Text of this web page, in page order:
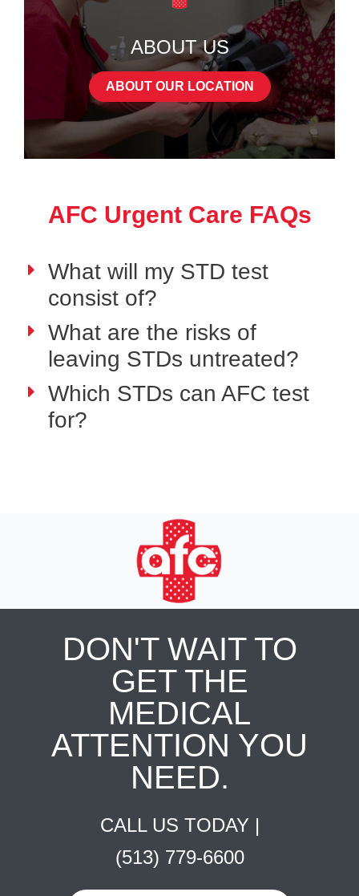
ABOUT US
ABOUT OUR LOCATION
AFC Urgent Care FAQs
What will my STD test
consist of?
What are the risks of
leaving STDs untreated?
Which STDs can AFC test
for?
DON'T WAIT TO
GET THE
MEDICAL
ATTENTION YOU
NEED.
CALL US TODAY |
(513) 779-6600